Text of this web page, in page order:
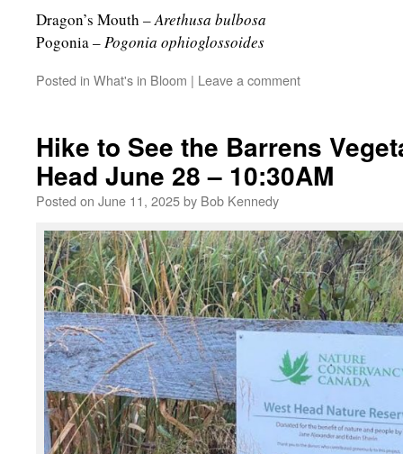
Dragon’s Mouth –Arethusa bulbosa
Pogonia –Pogonia ophioglossoides
Posted in What's in Bloom | Leave a comment
Hike to See the Barrens
Head June 28 – 10:30AM
Posted on June 11, 2025by Bob Kennedy